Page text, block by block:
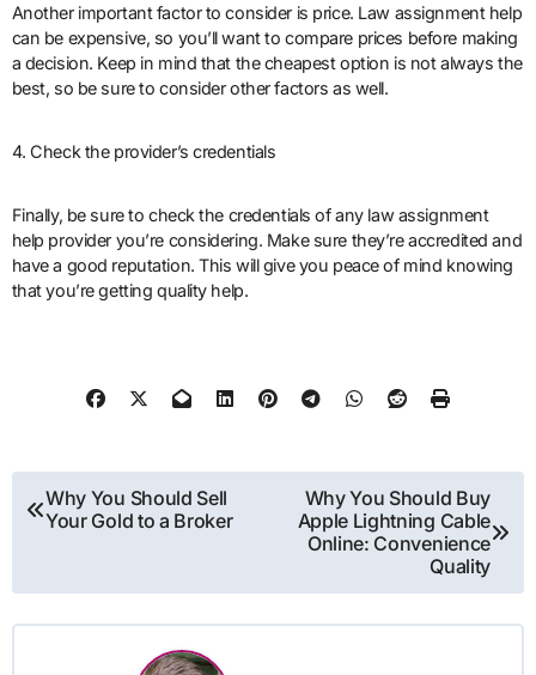
Another important factor to consider is price. Law assignment help
can be expensive, so you’ll want to compare prices before making
a decision. Keep in mind that the cheapest option is not always the
best, so be sure to consider other factors as well.
4. Check the provider’s credentials
Finally, be sure to check the credentials of any law assignment
help provider you’re considering. Make sure they’re accredited and
have a good reputation. This will give you peace of mind knowing
that you’re getting quality help.
Post
Why You Should Sell
Your Gold to a Broker
Why You Should Buy
Apple Lightning Cable
Online: Convenience
Quality